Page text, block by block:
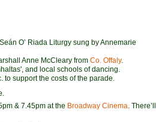
O’ Riada Liturgy sung by Annemarie
Anne McCleary from Co. Offaly.
and local schools of dancing.
support the costs of the parade.
& 7.45pm at the Broadway Cinema . There’ll